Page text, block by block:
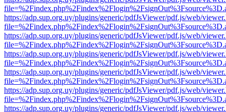
https://adp.sup.org.uy/plugins/generic/pdfJsViewer/pdf.js/web/
https://adp.sup.org.uy/plugins/generic/pdfJsViewer/pdf.js/web/
https://adp.sup.org.uy/plugins/generic/pdfJsViewer/pdf.js/web/
https://adp.sup.org.uy/plugins/generic/pdfJsViewer/pdf.js/web/
https://adp.sup.org.uy/plugins/generic/pdfJsViewer/pdf.js/web/
https://adp.sup.org.uy/plugins/generic/pdfJsViewer/pdf.js/web/